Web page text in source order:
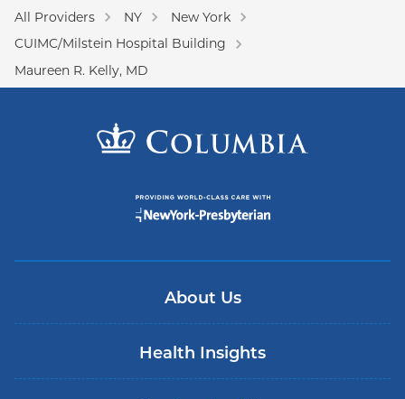
All Providers NY
New York
CUIMC/Milstein Hospital Building
Maureen R. Kelly, MD
About Us
Health Insights